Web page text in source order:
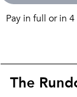
Pay in full or in
The